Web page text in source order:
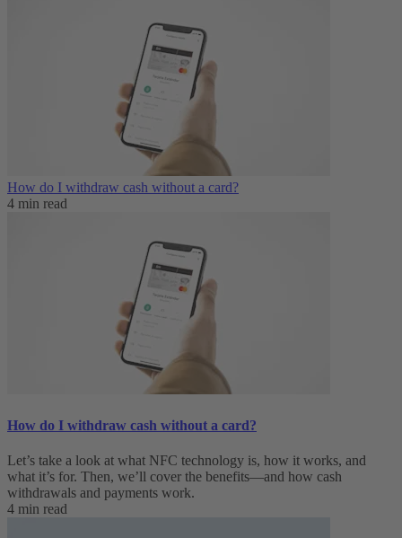
How do I withdraw cash without a card?
4 min read
How do I withdraw cash without a card?
Let’s take a look at what NFC technology is, how it works, and
what it’s for. Then, we’ll cover the benefits—and how cash
withdrawals and payments work.
4 min read